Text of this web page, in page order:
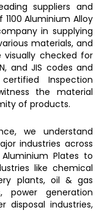
suppliers and
1100 Aluminium Alloy
in supplying
materials, and
visually checked for
and JIS codes and
Inspection
the material
of products.
we understand
industries across
Plates to
like chemical
plants, oil & gas
power generation
disposal industries,